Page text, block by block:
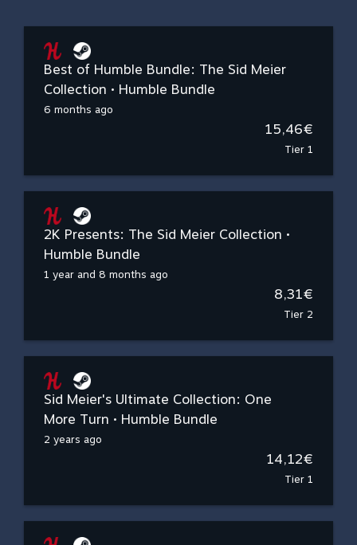
Best of Humble Bundle: The Sid Meier
Collection • Humble Bundle
6 months ago
15,46€
Tier 1
2K Presents: The Sid Meier Collection •
Humble Bundle
1 year and 8 months ago
8,31€
Tier 2
Sid Meier's Ultimate Collection: One
More Turn • Humble Bundle
2 years ago
14,12€
Tier 1